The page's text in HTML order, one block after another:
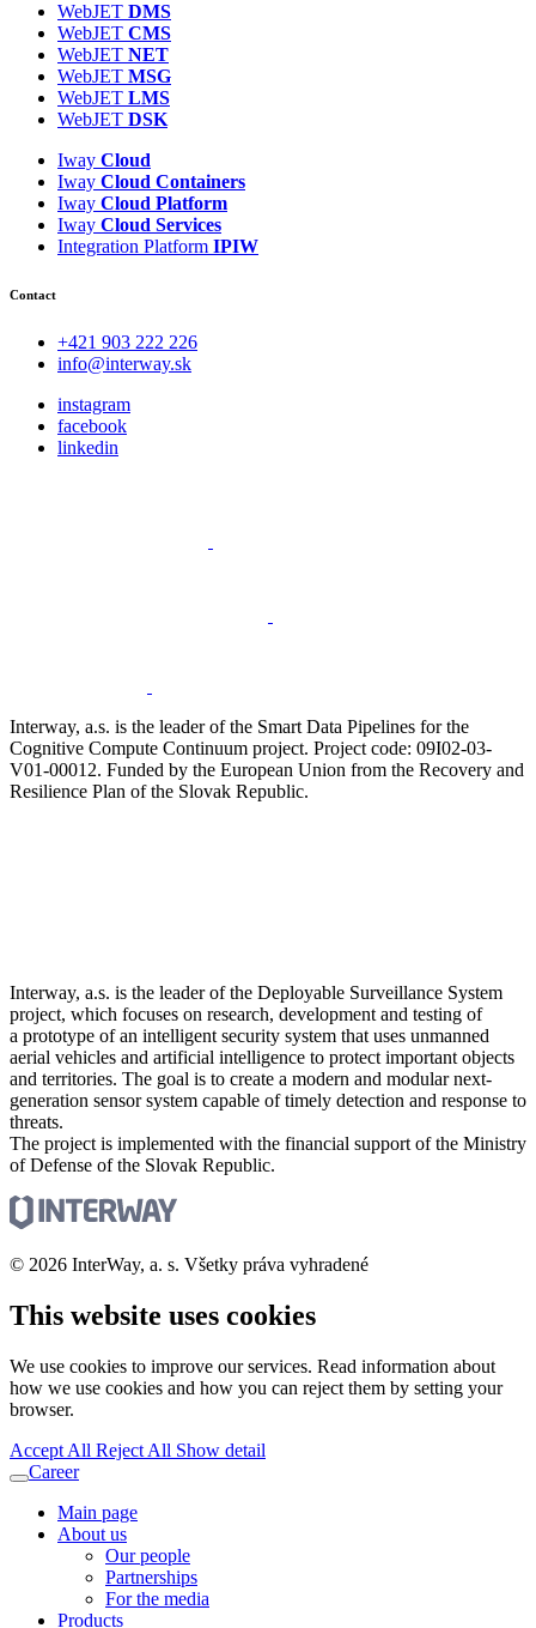
WebJET DMS
WebJET CMS
WebJET NET
WebJET MSG
WebJET LMS
WebJET DSK
Iway Cloud
Iway Cloud Containers
Iway Cloud Platform
Iway Cloud Services
Integration Platform IPIW
Contact
+421 903 222 226
info@interway.sk
instagram
facebook
linkedin
Interway, a.s. is the leader of the Smart Data Pipelines for the
Cognitive Compute Continuum project. Project code: 09I02-03-
V01-00012. Funded by the European Union from the Recovery and
Resilience Plan of the Slovak Republic.
Interway, a.s. is the leader of the Deployable Surveillance System
project, which focuses on research, development and testing of
a prototype of an intelligent security system that uses unmanned
aerial vehicles and artificial intelligence to protect important objects
and territories. The goal is to create a modern and modular next-
generation sensor system capable of timely detection and response to
threats.
The project is implemented with the financial support of the Ministry
of Defense of the Slovak Republic.
© 2026 InterWay, a. s. Všetky práva vyhradené
This website uses cookies
We use cookies to improve our services. Read information about
how we use cookies and how you can reject them by setting your
browser.
Accept All Reject All Show detail
Career
Main page
About us
Our people
Partnerships
For the media
Products